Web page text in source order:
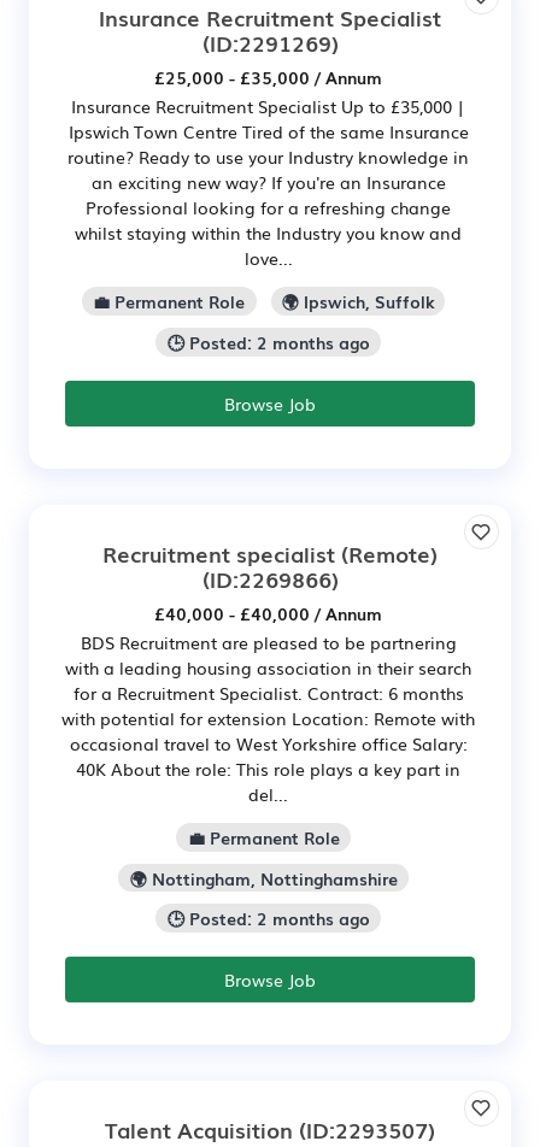
Insurance Recruitment Specialist
(ID:2291269)
£25,000 - £35,000 / Annum
Insurance Recruitment Specialist Up to £35,000 |
Ipswich Town Centre Tired of the same Insurance
routine? Ready to use your Industry knowledge in
an exciting new way? If you're an Insurance
Professional looking for a refreshing change
whilst staying within the Industry you know and
love...
💼 Permanent Role
🌍 Ipswich, Suffolk
🕒 Posted: 2 months ago
Browse Job
Recruitment specialist (Remote)
(ID:2269866)
£40,000 - £40,000 / Annum
BDS Recruitment are pleased to be partnering
with a leading housing association in their search
for a Recruitment Specialist. Contract: 6 months
with potential for extension Location: Remote with
occasional travel to West Yorkshire office Salary:
40K About the role: This role plays a key part in
del...
💼 Permanent Role
🌍 Nottingham, Nottinghamshire
🕒 Posted: 2 months ago
Browse Job
Talent Acquisition (ID:2293507)